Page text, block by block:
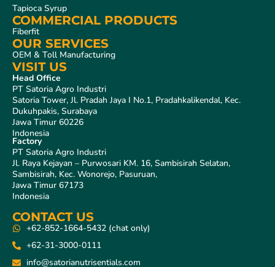
Tapioca Syrup
COMMERCIAL PRODUCTS
Fiberfit
OUR SERVICES
OEM & Toll Manufacturing
VISIT US
Head Office
PT Satoria Agro Industri
Satoria Tower, Jl. Pradah Jaya I No.1, Pradahkalikendal, Kec.
Dukuhpakis, Surabaya
Jawa Timur 60226
Indonesia
Factory
PT Satoria Agro Industri
Jl. Raya Kejayan – Purwosari KM. 16, Sambisirah Selatan,
Sambisirah, Kec. Wonorejo, Pasuruan,
Jawa Timur 67173
Indonesia
CONTACT US
+62-852-1664-5432 (chat only)
+62-31-3000-0111
info@satorianutrisentials.com